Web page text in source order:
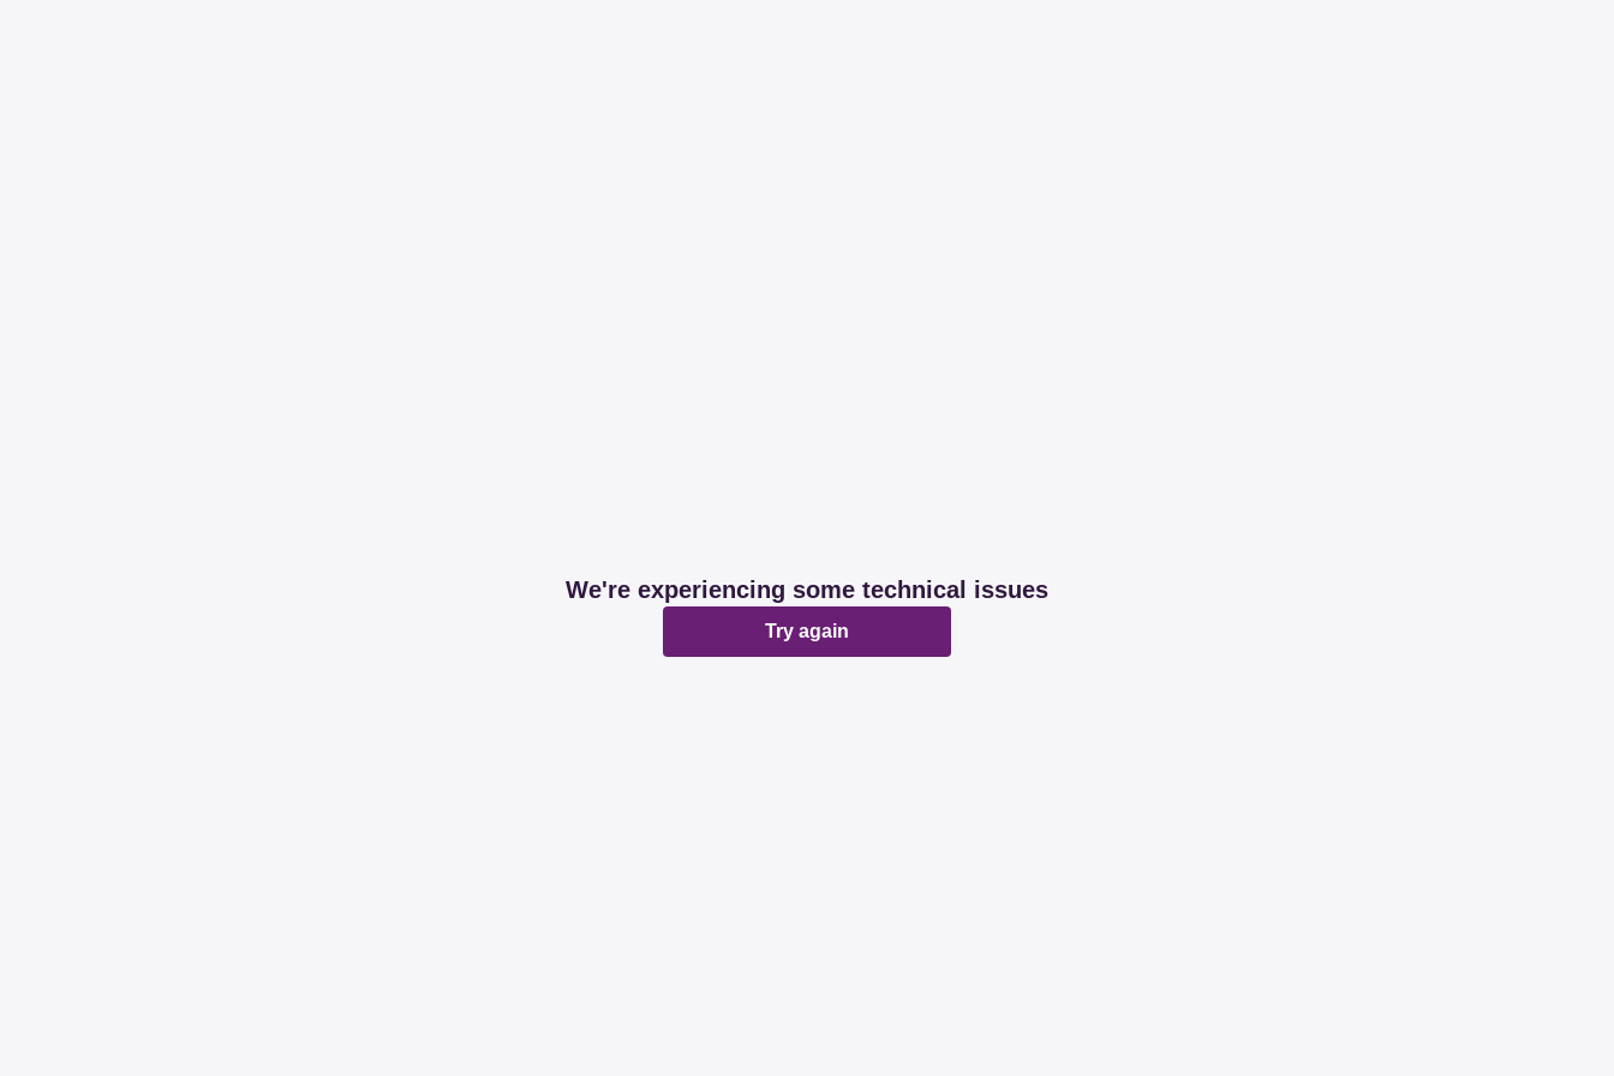
We're experiencing some technical issues
Try again